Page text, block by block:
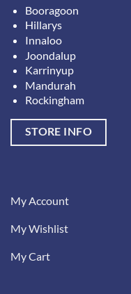
Booragoon
Hillarys
Innaloo
Joondalup
Karrinyup
Mandurah
Rockingham
STORE INFO
My Account
My Wishlist
My Cart